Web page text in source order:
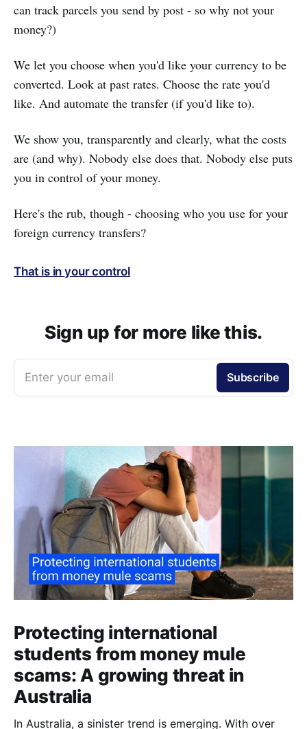
can track parcels you send by post - so why not your
money?)
We let you choose when you'd like your currency to be
converted. Look at past rates. Choose the rate you'd
like. And automate the transfer (if you'd like to).
We show you, transparently and clearly, what the costs
are (and why). Nobody else does that. Nobody else puts
you in control of your money.
Here's the rub, though - choosing who you use for your
foreign currency transfers?
That is in your control
Sign up for more like this.
Enter your email Subscribe
Protecting international
students from money mule
scams: A growing threat in
Australia
In Australia, a sinister trend is emerging. With over